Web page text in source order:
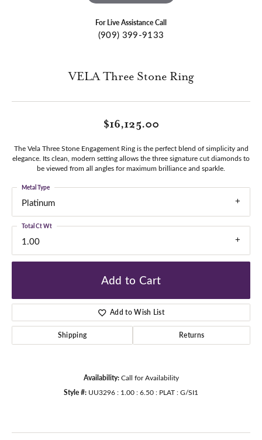
For Live Assistance Call
(909) 399-9133
VELA Three Stone Ring
$16,125.00
The Vela Three Stone Engagement Ring is the perfect blend of simplicity and
elegance. Its clean, modern setting allows the three signature cut diamonds to
be viewed from all angles for maximum brilliance and sparkle.
Platinum
Metal Type
1.00
Total Ct Wt
Add to Cart
Add to Wish List
Shipping Returns
Availability: Call for Availability
Style #: UU3296 : 1.00 : 6.50 : PLAT : G/SI1